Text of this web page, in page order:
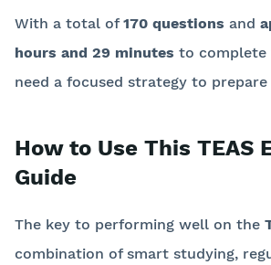
With a total of170 questions and
hours and 29 minutes to complete
need a focused strategy to
How to Use This TEAS
Guide
The key to performing well on the
combination of smart studying,